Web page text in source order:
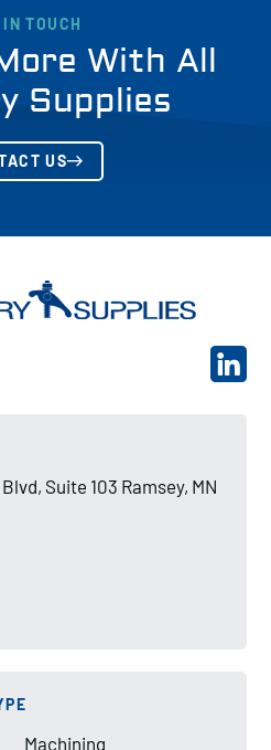
TOUCH
With All
Supplies
US
Suite 103 Ramsey, MN
Machining